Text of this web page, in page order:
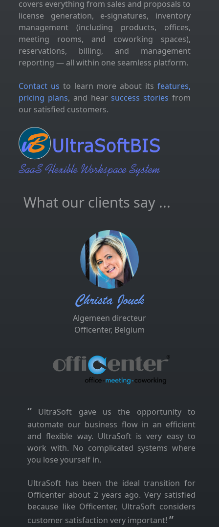
covers everything from sales and proposals to
license generation, e-signatures, inventory
management (including products, offices,
meeting rooms, and coworking spaces),
reservations, billing, and management
reporting — all within one seamless platform.
Contact us to learn more about itsfeatures,
pricing plans, and hearsuccess stories from
our satisfied customers.
What our clients say ...
Christa Jouck
Algemeen directeur
Officenter, Belgium
“ UltraSoft gave us the opportunity to
automate our business flow in an efficient
and flexible way. UltraSoft is very easy to
work with. No complicated systems where
you lose yourself in.
UltraSoft has been the ideal transition for
Officenter about 2 years ago. Very satisfied
because like Officenter, UltraSoft considers
customer satisfaction very important! ”